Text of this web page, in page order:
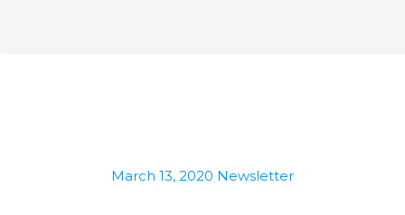
March 13, 2020 Newsletter